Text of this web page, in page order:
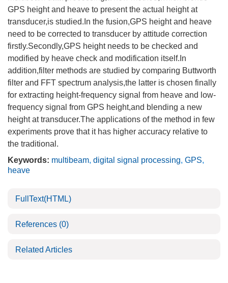
GPS height and heave to present the actual height at
transducer,is studied.In the fusion,GPS height and heave
need to be corrected to transducer by attitude correction
firstly.Secondly,GPS height needs to be checked and
modified by heave check and modification itself.In
addition,filter methods are studied by comparing Buttworth
filter and FFT spectrum analysis,the latter is chosen finally
for extracting height-frequency signal from heave and low-
frequency signal from GPS height,and blending a new
height at transducer.The applications of the method in few
experiments prove that it has higher accuracy relative to
the traditional.
Keywords: multibeam, digital signal processing, GPS,
heave
FullText(HTML)
References (0)
Related Articles